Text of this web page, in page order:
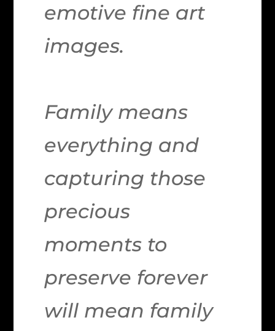
emotive fine art
images.
Family means
everything and
capturing those
precious
moments to
preserve forever
will mean family